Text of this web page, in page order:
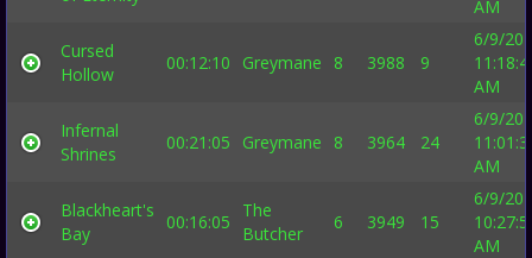
AM
Cursed
Hollow
00:12:10 Greymane 8 3988 9
6/9/
AM
Infernal
Shrines
00:21:05 Greymane 8 3964 24
6/9/
AM
Blackheart's
Bay
00:16:05
The
Butcher
6 3949 15
6/9/
AM